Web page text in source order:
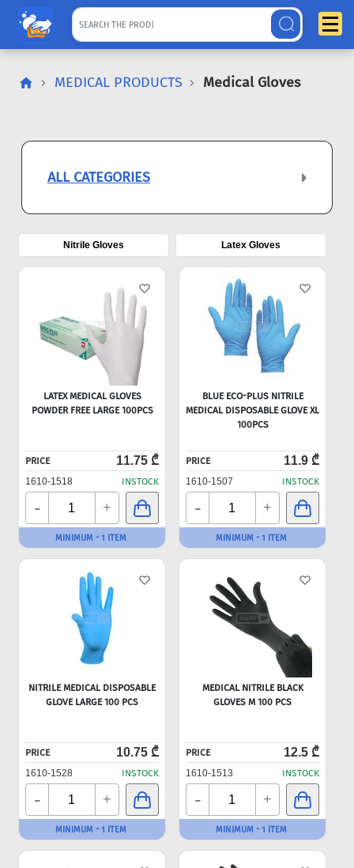
MEDICAL PRODUCTS Medical Gloves
ALL CATEGORIES
Nitrile Gloves Latex Gloves
LATEX MEDICAL GLOVES
POWDER FREE LARGE 100PCS
PRICE 11.75 ₾
1610-1518 INSTOCK
- +
MINIMUM - 1 ITEM
BLUE ECO-PLUS NITRILE
MEDICAL DISPOSABLE GLOVE XL
100PCS
PRICE 11.9 ₾
1610-1507 INSTOCK
- +
MINIMUM - 1 ITEM
NITRILE MEDICAL DISPOSABLE
GLOVE LARGE 100 PCS
PRICE 10.75 ₾
1610-1528 INSTOCK
- +
MINIMUM - 1 ITEM
MEDICAL NITRILE BLACK
GLOVES M 100 PCS
PRICE 12.5 ₾
1610-1513 INSTOCK
- +
MINIMUM - 1 ITEM